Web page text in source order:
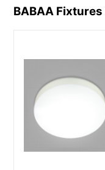
BABAA Fixtures